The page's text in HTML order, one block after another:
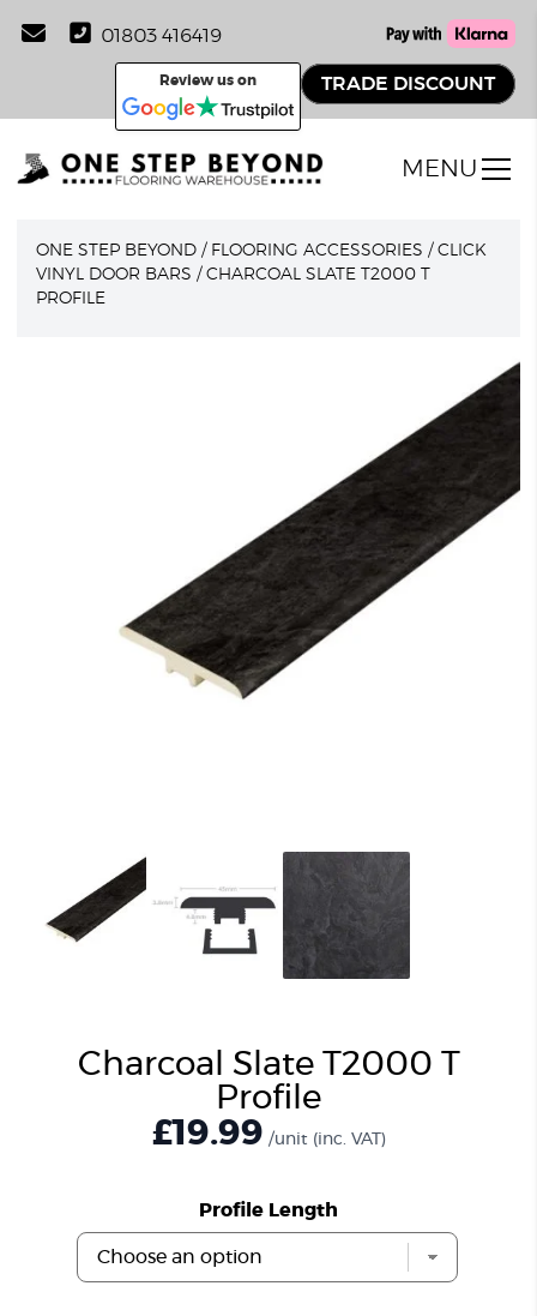
01803 416419
Review us on TRADE DISCOUNT
MENU
ONE STEP BEYOND / FLOORING ACCESSORIES /CLICK
VINYL DOOR BARS /CHARCOAL SLATE T2000 T
PROFILE
Charcoal Slate T2000 T
Profile
£19.99 /unit (inc. VAT)
Profile Length